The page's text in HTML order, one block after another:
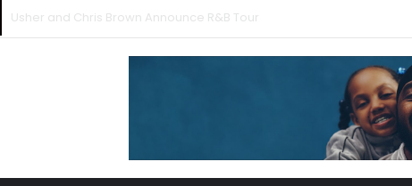
Ludacris Returns With ‘Pull Over’